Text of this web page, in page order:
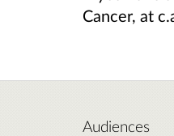
Cancer, at
Audiences